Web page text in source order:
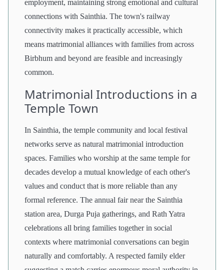
employment, maintaining strong emotional and cultural
connections with Sainthia. The town's railway
connectivity makes it practically accessible, which
means matrimonial alliances with families from across
Birbhum and beyond are feasible and increasingly
common.
Matrimonial Introductions in a
Temple Town
In Sainthia, the temple community and local festival
networks serve as natural matrimonial introduction
spaces. Families who worship at the same temple for
decades develop a mutual knowledge of each other's
values and conduct that is more reliable than any
formal reference. The annual fair near the Sainthia
station area, Durga Puja gatherings, and Rath Yatra
celebrations all bring families together in social
contexts where matrimonial conversations can begin
naturally and comfortably. A respected family elder